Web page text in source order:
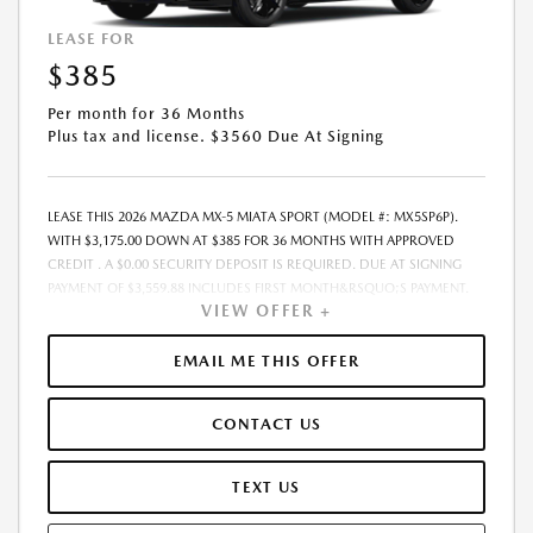
OF SALE, THE QUOTED PAYMENT WILL BE HIGHER SINCE THESE
AMOUNTS WILL BE INCLUDED IN THE AMOUNT FINANCED.
EXPIRES:08/31/2026
LEASE FOR
$385
Per month for 36 Months
Plus tax and license. $3560 Due At Signing
LEASE THIS 2026 MAZDA MX-5 MIATA SPORT (MODEL #: MX5SP6P).
WITH $3,175.00 DOWN AT $385 FOR 36 MONTHS WITH APPROVED
CREDIT . A $0.00 SECURITY DEPOSIT IS REQUIRED. DUE AT SIGNING
PAYMENT OF $3,559.88 INCLUDES FIRST MONTH&RSQUO;S PAYMENT.
LESSEE RESPONSIBLE FOR MAINTENANCE, REPAIRS, EXCESSIVE WEAR
AND TEAR, AND EXCESS MILEAGE OVER 10000 MILES/YEAR AT THE
RATE OF $0.15/MILE. EARLY LEASE TERMINATION FEE MAY APPLY. THE
AMOUNT SHOWN AS MSRP IS FOR INFORMATIONAL PURPOSES ONLY
AMOUNT DOES NOT REPRESENT AN ADVERTISED PRICE OR THE
DEALER S SELLING PRICE. ADDITIONAL DEALER MARKUP, INCLUDING
DEALER-INSTALLED ACCESSORIES MAY APPLY ON CERTAIN VEHICLES.
FEES AND TAXES, ANY FINANCE CHARGES, ANY ELECTRONIC FILING
VIEW OFFER +
EMAIL ME THIS OFFER
CONTACT US
TEXT US